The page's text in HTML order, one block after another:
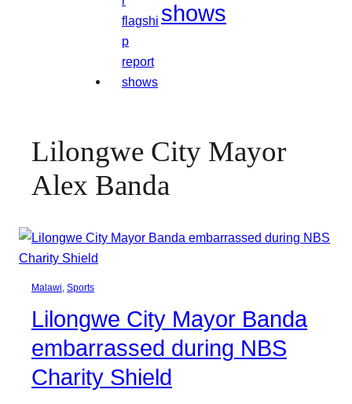
shows
Lilongwe City Mayor
Alex Banda
Malawi, Sports
Lilongwe City Mayor Banda
embarrassed during NBS
Charity Shield